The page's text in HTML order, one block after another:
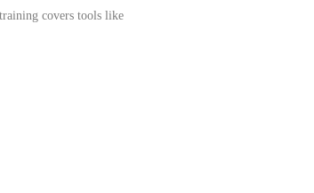
covers tools like